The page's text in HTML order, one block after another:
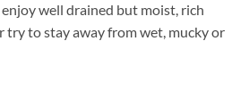
well drained but moist, rich
try to stay away from wet, mucky or